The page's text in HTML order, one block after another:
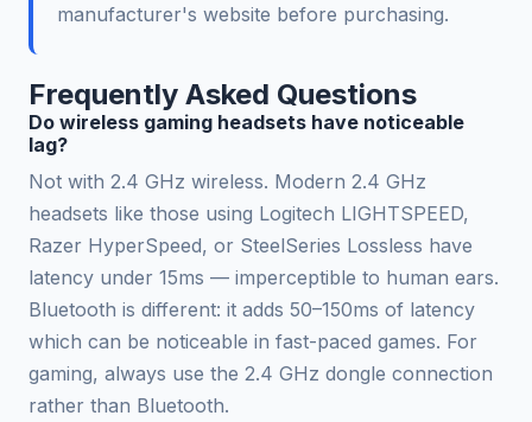
manufacturer's website before purchasing.
Frequently Asked Questions
Do wireless gaming headsets have noticeable
lag?
Not with 2.4 GHz wireless. Modern 2.4 GHz
headsets like those using Logitech LIGHTSPEED,
Razer HyperSpeed, or SteelSeries Lossless have
latency under 15ms — imperceptible to human ears.
Bluetooth is different: it adds 50–150ms of latency
which can be noticeable in fast-paced games. For
gaming, always use the 2.4 GHz dongle connection
rather than Bluetooth.